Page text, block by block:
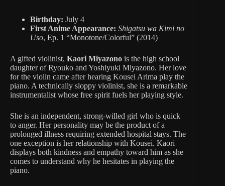
Birthday: July 4
First Anime Appearance: Shigatsu wa Kimi no
Uso, Ep. 1 “Monotone/Colorful” (2014)
A gifted violinist, Kaori Miyazono is the high school
daughter of Ryouko and Yoshiyuki Miyazono. Her love
for the violin came after hearing Kousei Arima play the
piano. A technically sloppy violinist, she is a remarkable
instrumentalist whose free spirit fuels her playing style.
She is an independent, strong-willed girl who is quick
to anger. Her personality may be the product of a
prolonged illness requiring extended hospital stays. The
one exception is her relationship with Kousei. Kaori
displays both kindness and empathy toward him as she
comes to understand why he hesitates in playing the
piano.